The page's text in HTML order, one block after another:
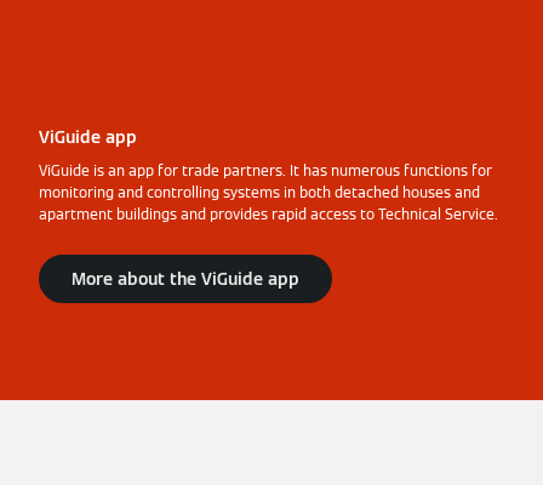
ViGuide app
ViGuide is an app for trade partners. It has numerous functions for
monitoring and controlling systems in both detached houses and
apartment buildings and provides rapid access to Technical Service.
More about the ViGuide app